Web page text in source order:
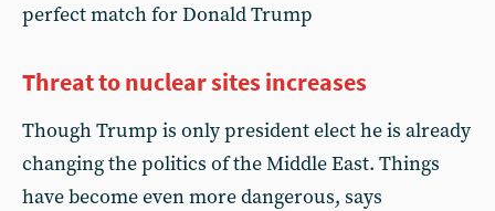
perfect match for Donald Trump
Threat to nuclear sites increases
Though Trump is only president elect he is already
changing the politics of the Middle East. Things
have become even more dangerous, says